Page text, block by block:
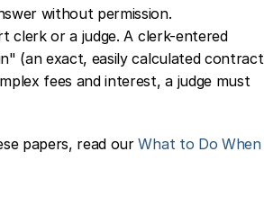
without permission.
clerk or a judge. A clerk-entered
(an exact, easily calculated contract
fees and interest, a judge must
papers, read our What to Do When